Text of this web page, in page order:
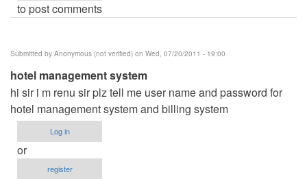
to post comments
Submitted by Anonymous (not verified) on Wed, 07/20/2011 - 19:00
hotel management system
hi sir i m renu sir plz tell me user name and password for
hotel management system and billing system
Log in
or
register